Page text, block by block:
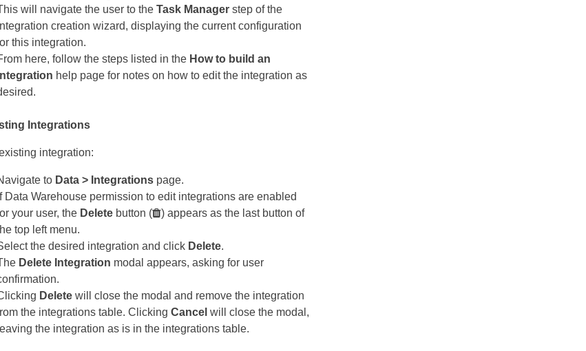
will navigate the user to the Task Manager step of the
creation wizard, displaying the current configuration
this integration.
here, follow the steps listed in the How to build an
Integration help page for notes on how to edit the integration as
Integrations
integration:
to Data > Integrations page.
If Data Warehouse permission to edit integrations are enabled
your user, the Delete button (
) appears as the last button of
top left menu.
the desired integration and click Delete.
Delete Integration modal appears, asking for user
Delete will close the modal and remove the integration
the integrations table. Clicking Cancel will close the modal,
leaving the integration as is in the integrations table.